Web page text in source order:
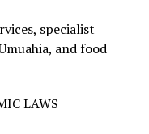
specialist
and food
LAWS